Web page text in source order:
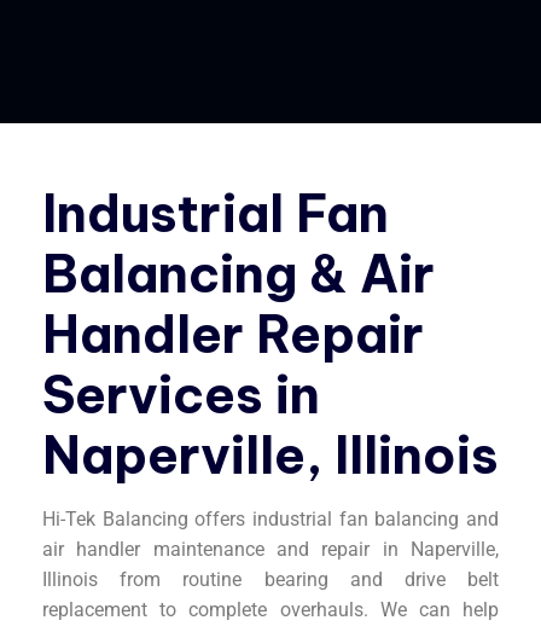
Industrial Fan
Balancing & Air
Handler Repair
Services in
Naperville, Illinois
Hi-Tek Balancing offers industrial fan balancing and
air handler maintenance and repair in Naperville,
Illinois from routine bearing and drive belt
replacement to complete overhauls. We can help